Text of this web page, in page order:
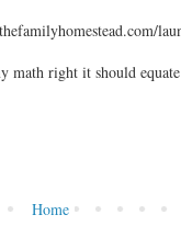
right it should
Home